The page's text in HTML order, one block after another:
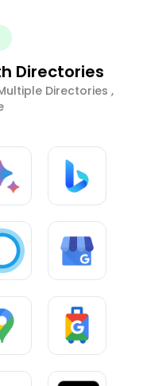
Directories
Directories ,